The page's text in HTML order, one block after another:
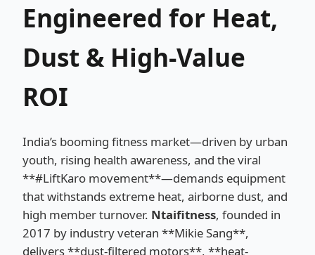
Engineered for Heat,
Dust & High-Value
ROI
India’s booming fitness market—driven by urban
youth, rising health awareness, and the viral
**#LiftKaro movement**—demands equipment
that withstands extreme heat, airborne dust, and
high member turnover. Ntaifitness, founded in
2017 by industry veteran **Mikie Sang**,
delivers **dust-filtered motors**, **heat-